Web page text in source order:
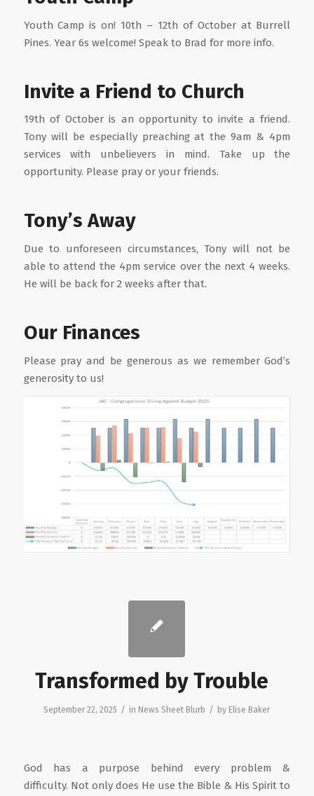
Youth Camp is on! 10th – 12th of October at Burrell
Pines. Year 6s welcome! Speak to Brad for more info.
Invite a Friend to Church
19th of October is an opportunity to invite a friend.
Tony will be especially preaching at the 9am & 4pm
services with unbelievers in mind. Take up the
opportunity. Please pray or your friends.
Tony’s Away
Due to unforeseen circumstances, Tony will not be
able to attend the 4pm service over the next 4 weeks.
He will be back for 2 weeks after that.
Our Finances
Please pray and be generous as we remember God’s
generosity to us!
Transformed by Trouble
September 22, 2025 / in News Sheet Blurb / by Elise Baker
God has a purpose behind every problem &
difficulty. Not only does He use the Bible & His Spirit to